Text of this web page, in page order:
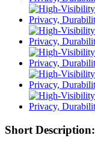
Short Description: